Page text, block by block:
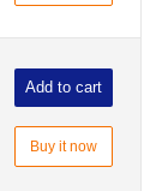
Add to cart
Buy it now